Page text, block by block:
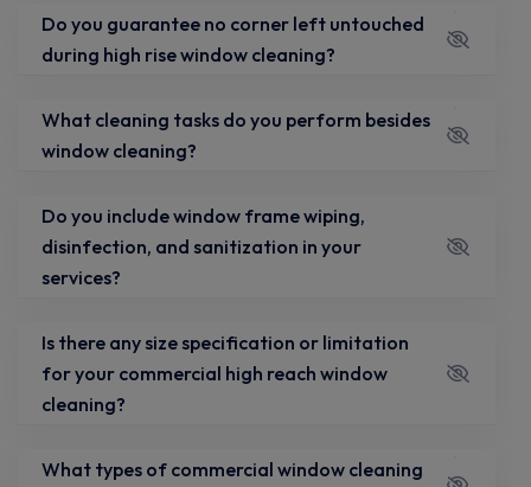
Do you guarantee no corner left untouched
during high rise window cleaning?
What cleaning tasks do you perform besides
window cleaning?
Do you include window frame wiping,
disinfection, and sanitization in your
services?
Is there any size specification or limitation
for your commercial high reach window
cleaning?
What types of commercial window cleaning